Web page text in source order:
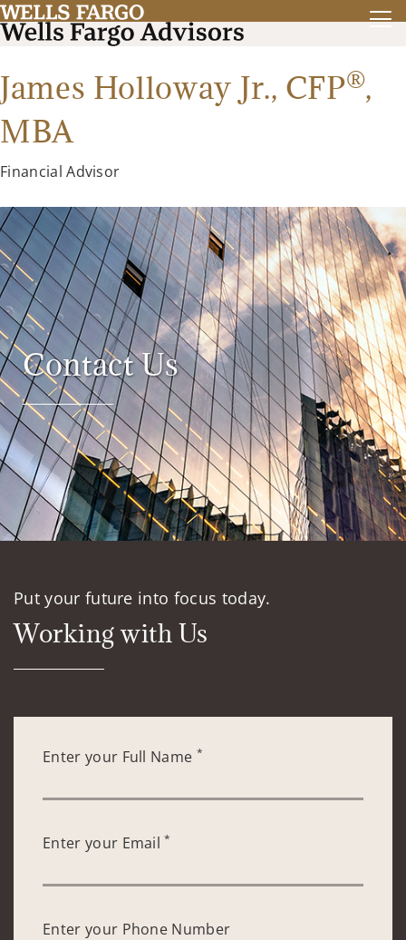
James Holloway Jr., CFP®,
MBA
Financial Advisor
Contact Us
Put your future into focus today.
Working with Us
Enter your Full Name *
Enter your Email*
Enter your Phone Number